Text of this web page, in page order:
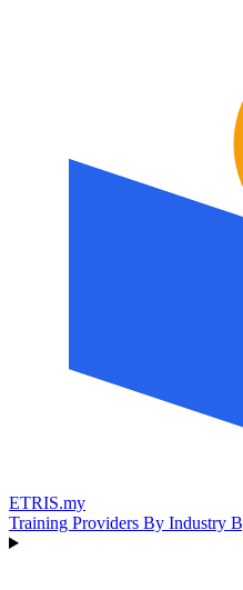
ETRIS.my
Training Providers By Industry